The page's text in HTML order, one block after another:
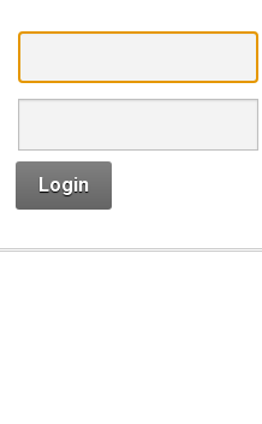
Login